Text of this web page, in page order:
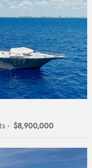
• $8,900,000